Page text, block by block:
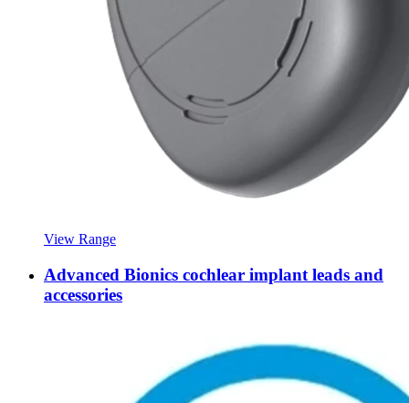
View Range
Advanced Bionics cochlear implant leads and
accessories